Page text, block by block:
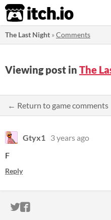
itch.io
The Last Night »Comments
Viewing post in The
← Return to game comments
Gtyx1 3 years ago
F
Reply
ITCH.IO ON
ITCH.IO ON